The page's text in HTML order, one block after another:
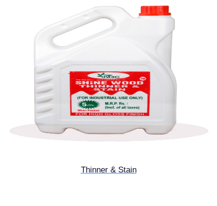
Thinner & Stain